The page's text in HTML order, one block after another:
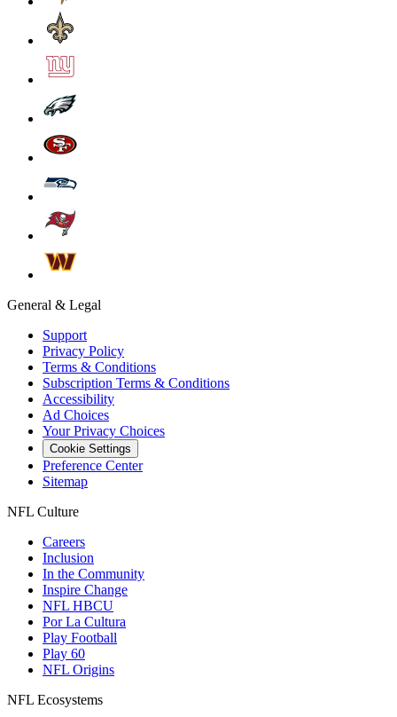
General & Legal
Support
Privacy Policy
Terms & Conditions
Subscription Terms & Conditions
Accessibility
Ad Choices
Your Privacy Choices
Cookie Settings
Preference Center
Sitemap
NFL Culture
Careers
Inclusion
In the Community
Inspire Change
NFL HBCU
Por La Cultura
Play Football
Play 60
NFL Origins
NFL Ecosystems